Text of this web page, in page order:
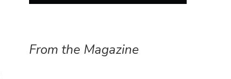
From the Magazine